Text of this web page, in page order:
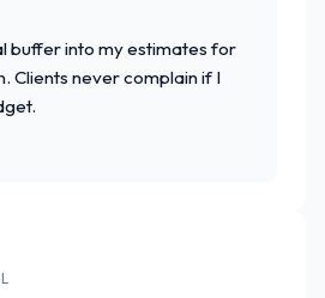
buffer into my estimates for
Clients never complain if I